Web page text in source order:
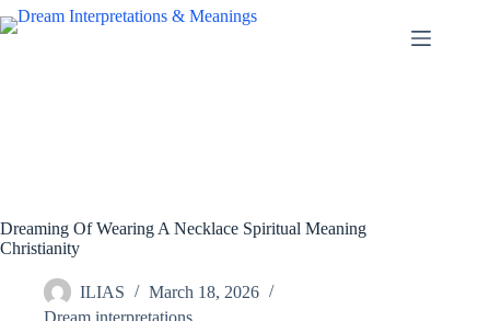
Skip
to
Dreaming Of Wearing A Necklace Spiritual Meaning
Christianity
ILIAS
March 18, 2026
Dream interpretations